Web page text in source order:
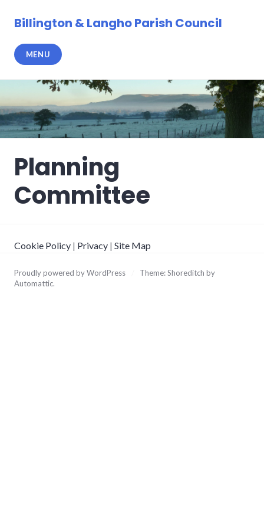
Billington & Langho Parish Council
MENU
Planning
Committee
Cookie Policy | Privacy | Site Map
Proudly powered by WordPress
Theme: Shoreditch by
Automattic.